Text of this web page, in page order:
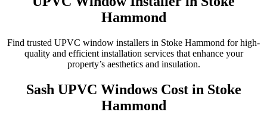
Hammond
Find trusted UPVC window installers in Stoke Hammond for high-
quality and efficient installation services that enhance your
property’s aesthetics and insulation.
Sash UPVC Windows Cost in Stoke
Hammond